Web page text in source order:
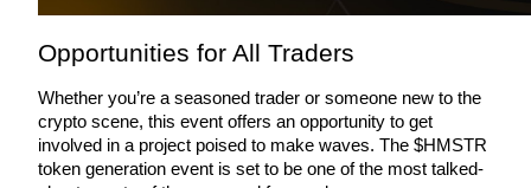
Opportunities for All Traders
Whether you’re a seasoned trader or someone new to the
crypto scene, this event offers an opportunity to get
involved in a project poised to make waves. The $HMSTR
token generation event is set to be one of the most talked-